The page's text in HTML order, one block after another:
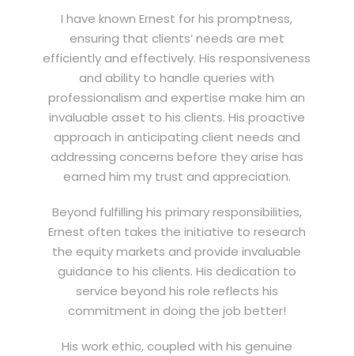
I have known Ernest for his promptness,
ensuring that clients’ needs are met
efficiently and effectively. His responsiveness
and ability to handle queries with
professionalism and expertise make him an
invaluable asset to his clients. His proactive
approach in anticipating client needs and
addressing concerns before they arise has
earned him my trust and appreciation.
Beyond fulfilling his primary responsibilities,
Ernest often takes the initiative to research
the equity markets and provide invaluable
guidance to his clients. His dedication to
service beyond his role reflects his
commitment in doing the job better!
His work ethic, coupled with his genuine